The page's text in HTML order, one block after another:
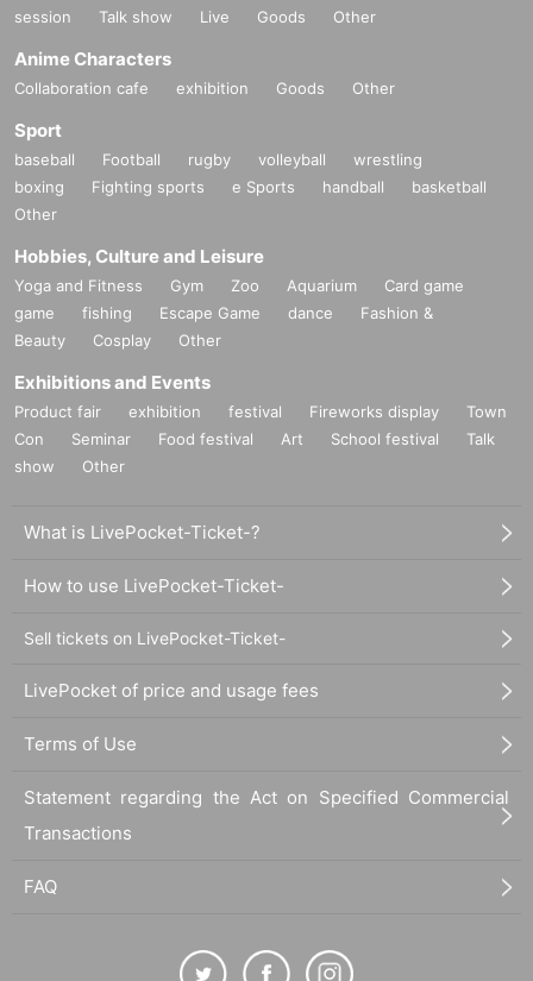
session
Talk show Live Goods Other
Anime Characters
Collaboration cafe exhibition Goods Other
Sport
baseball Football rugby volleyball
wrestling
boxing
Fighting sports e Sports handball
basketball
Other
Hobbies, Culture and Leisure
Yoga and Fitness Gym Zoo Aquarium
Card game
game
fishing Escape Game dance
Fashion &
Beauty
Cosplay Other
Exhibitions and Events
Product fair exhibition festival Fireworks display
Town
Con
Seminar Food festival Art School festival
Talk
show
Other
What is LivePocket-Ticket-?
How to use LivePocket-Ticket-
Sell tickets on LivePocket-Ticket-
LivePocket of price and usage fees
Terms of Use
Statement regarding the Act on Specified Commercial
Transactions
FAQ